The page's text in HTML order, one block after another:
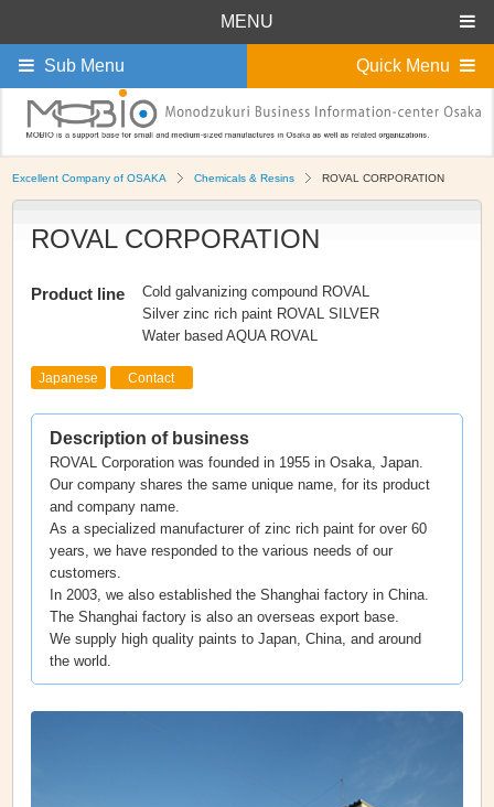
Excellent Company of OSAKA Chemicals & Resins ROVAL CORPORATION
ROVAL CORPORATION
Product line
Cold galvanizing compound ROVAL
Silver zinc rich paint ROVAL SILVER
Water based AQUA ROVAL
Japanese Contact
Description of business
ROVAL Corporation was founded in 1955 in Osaka, Japan.
Our company shares the same unique name, for its product
and company name.
As a specialized manufacturer of zinc rich paint for over 60
years, we have responded to the various needs of our
customers.
In 2003, we also established the Shanghai factory in China.
The Shanghai factory is also an overseas export base.
We supply high quality paints to Japan, China, and around
the world.
MENU
Quick Menu
Sub Menu